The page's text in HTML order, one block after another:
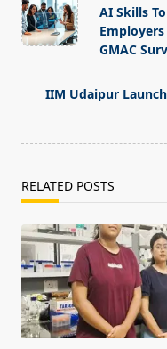
class="nav-
subtitle
screen-
text">Page</span>
AI Skills
GMAC
IIM Udaipur
RELATED POSTS